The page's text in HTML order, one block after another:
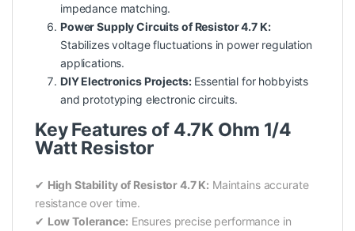
impedance matching.
Power Supply Circuits of Resistor 4.7 K:
Stabilizes voltage fluctuations in powerregulation
applications.
DIY Electronics Projects:Essential for hobbyists
and prototyping electronic circuits.
Key Features of 4.7K Ohm 1/4
Watt Resistor
✔ High Stability of Resistor 4.7 K: Maintains accurate
resistance over time.
✔ Low Tolerance: Ensures precise performance in